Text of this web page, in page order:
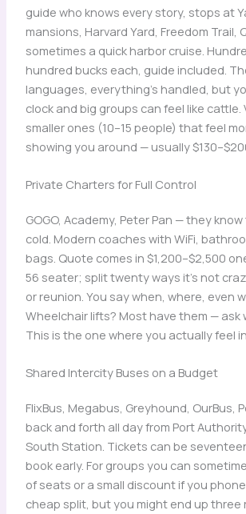
guide who knows every story, stops at
mansions, Harvard Yard, Freedom Trail,
sometimes a quick harbor cruise.
hundred bucks each, guide included.
languages, everything’s handled, but
clock and big groups can feel like cattle.
smaller ones (10–15 people) that feel
showing you around — usually
Private Charters for Full Control
GOGO, Academy, Peter Pan — they
cold. Modern coaches with WiFi,
bags. Quote comes in $1,200–$2,500
56 seater; split twenty ways it’s not
or reunion. You say when, where, even
Wheelchair lifts? Most have them — ask
This is the one where you actually feel
Shared Intercity Buses on a Budget
FlixBus, Megabus, Greyhound, OurBus,
back and forth all day from Port
South Station. Tickets can be
book early. For groups you can
of seats or a small discount if you
cheap split, but you might end up three